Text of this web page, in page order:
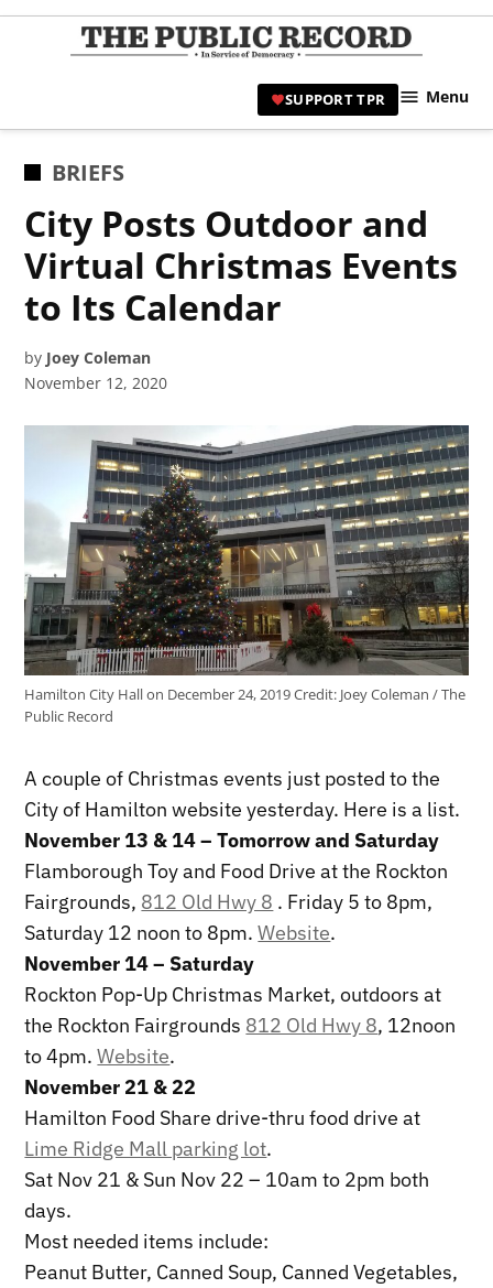
Skip
|
SUPPORT TPR Menu
POSTED
BRIEFS
City Posts Outdoor and
Virtual Christmas Events
to Its Calendar
by Joey Coleman
November 12, 2020
Hamilton City Hall on December 24, 2019Credit: Joey Coleman / The
Public Record
A couple of Christmas events just posted to the
City of Hamilton website yesterday. Here is a list.
November 13 & 14 – Tomorrow and Saturday
Flamborough Toy and Food Drive at the Rockton
Fairgrounds, 812 Old Hwy 8 . Friday 5 to 8pm,
Saturday 12 noon to 8pm.Website.
November 14 – Saturday
Rockton Pop-Up Christmas Market, outdoors at
the Rockton Fairgrounds 812 Old Hwy 8, 12noon
to 4pm.Website.
November 21 & 22
Hamilton Food Share drive-thru food drive at
Lime Ridge Mall parking lot.
Sat Nov 21 & Sun Nov 22 – 10am to 2pm both
days.
Most needed items include:
Peanut Butter, Canned Soup, Canned Vegetables,